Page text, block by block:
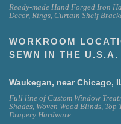
Ready-made Hand Forged Iron
Decor, Rings, Curtain Shelf
WORKROOM
SEWN IN THE U.S.A.
Waukegan, near Chicago,
Full line of Custom Window
Shades, Woven Wood Blinds, Top
Drapery Hardware